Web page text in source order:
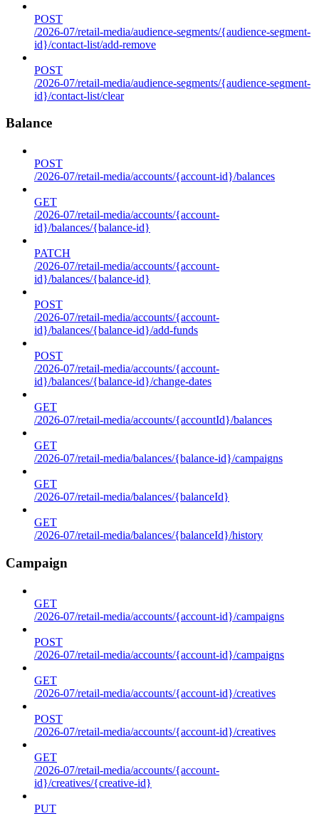
POST
/2026-07/retail-media/audience-segments/{audience-segment-
id}/contact-list/add-remove
POST
/2026-07/retail-media/audience-segments/{audience-segment-
id}/contact-list/clear
Balance
POST
/2026-07/retail-media/accounts/{account-id}/balances
GET
/2026-07/retail-media/accounts/{account-
id}/balances/{balance-id}
PATCH
/2026-07/retail-media/accounts/{account-
id}/balances/{balance-id}
POST
/2026-07/retail-media/accounts/{account-
id}/balances/{balance-id}/add-funds
POST
/2026-07/retail-media/accounts/{account-
id}/balances/{balance-id}/change-dates
GET
/2026-07/retail-media/accounts/{accountId}/balances
GET
/2026-07/retail-media/balances/{balance-id}/campaigns
GET
/2026-07/retail-media/balances/{balanceId}
GET
/2026-07/retail-media/balances/{balanceId}/history
Campaign
GET
/2026-07/retail-media/accounts/{account-id}/campaigns
POST
/2026-07/retail-media/accounts/{account-id}/campaigns
GET
/2026-07/retail-media/accounts/{account-id}/creatives
POST
/2026-07/retail-media/accounts/{account-id}/creatives
GET
/2026-07/retail-media/accounts/{account-
id}/creatives/{creative-id}
PUT